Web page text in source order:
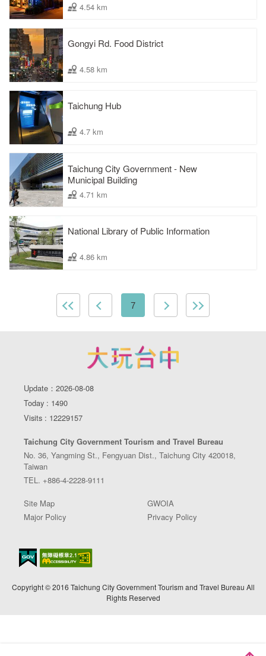
4.54 km
Gongyi Rd. Food District
4.58 km
Taichung Hub
4.7 km
Taichung City Government - New
Municipal Building
4.71 km
National Library of Public Information
4.86 km
7
Update：2026-08-08
Today : 1490
Visits : 12229157
Taichung City Government Tourism and Travel Bureau
No. 36, Yangming St., Fengyuan Dist., Taichung City 420018,
Taiwan
TEL. +886-4-2228-9111
Site Map
GWOIA
Major Policy
Privacy Policy
Copyright © 2016 Taichung City Government Tourism and Travel Bureau All
Rights Reserved